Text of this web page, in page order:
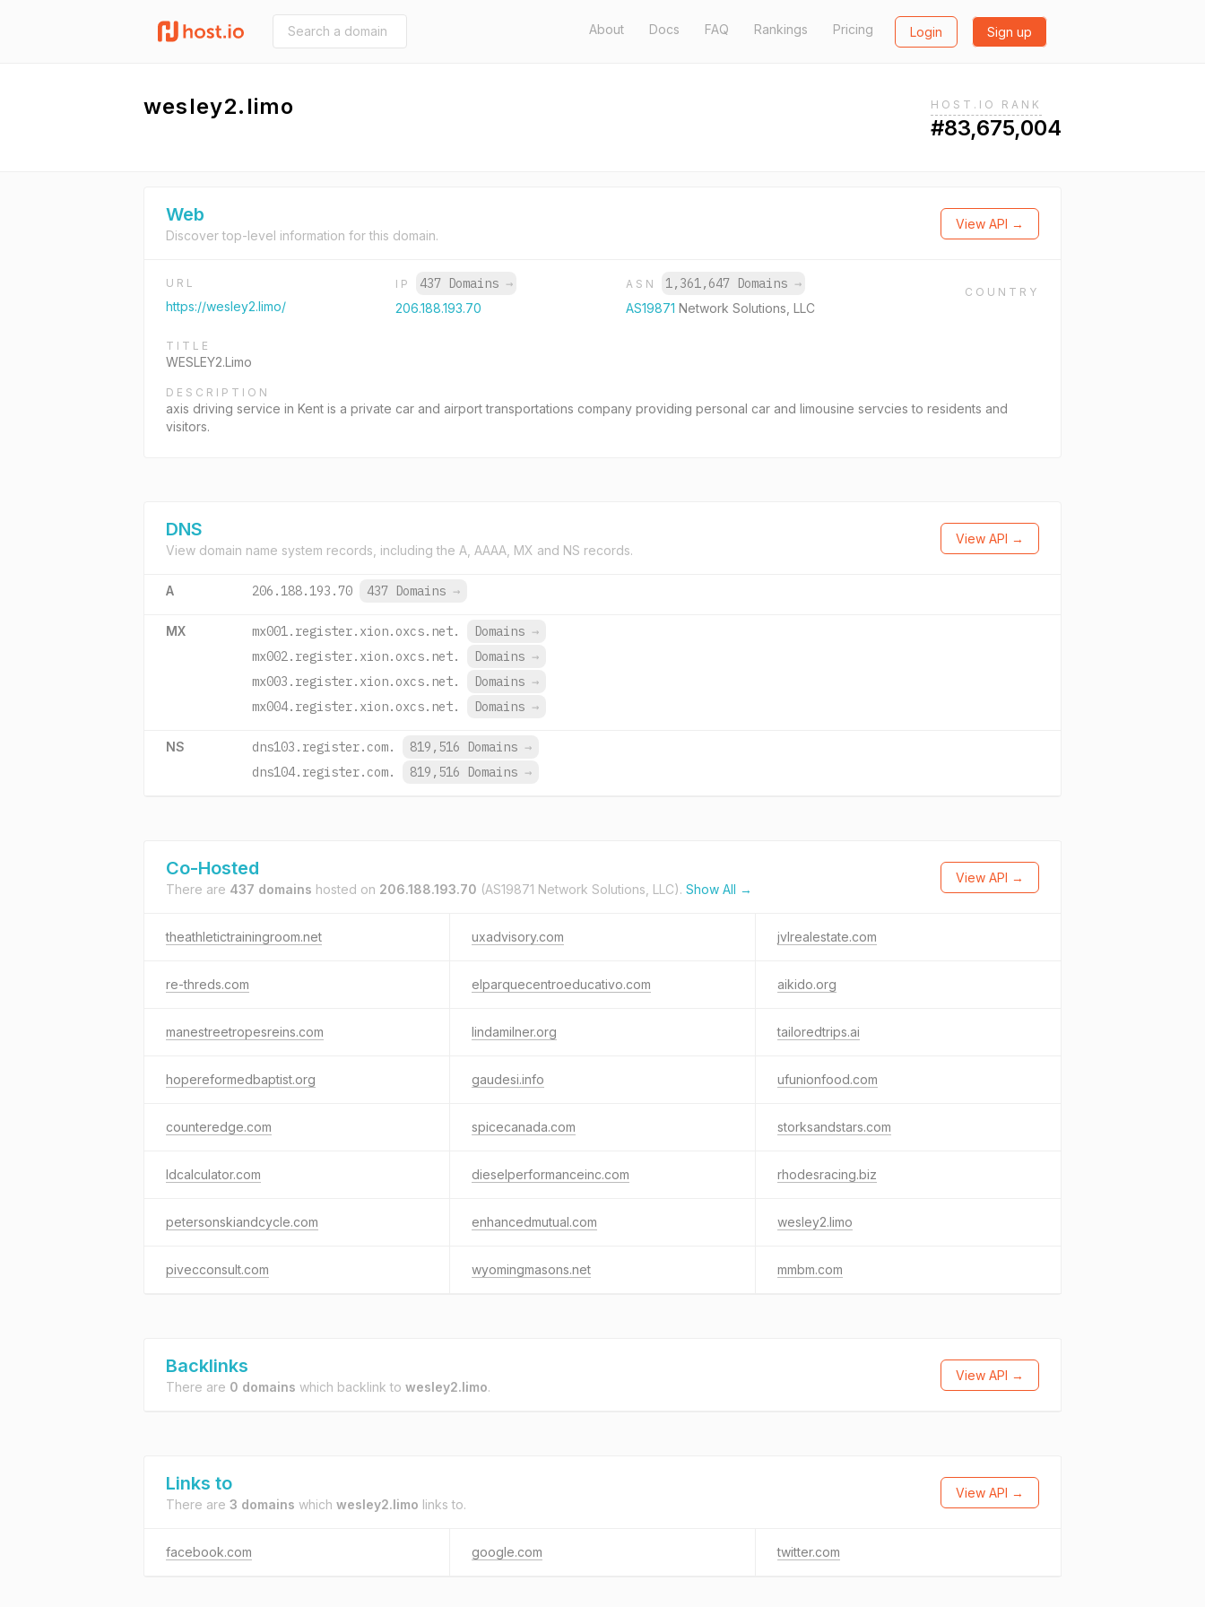
About Docs FAQ Rankings Pricing Login Sign up
wesley2.limo HOST.IO RANK
#83,675,004
Web
Discover top-level information for this domain.
View API →
URL
https://wesley2.limo/
IP 437 Domains →
206.188.193.70
ASN 1,361,647 Domains →
AS19871 Network Solutions, LLC
COUNTRY
TITLE
WESLEY2.Limo
DESCRIPTION
axis driving service in Kent is a private car and airport transportations company providing personal car and limousine servcies to residents and
visitors.
DNS
View domain name system records, including the A, AAAA, MX and NS records.
View API →
A 206.188.193.70 437 Domains →
MX mx001.register.xion.oxcs.net. Domains →
mx002.register.xion.oxcs.net.
Domains →
mx003.register.xion.oxcs.net.
Domains →
mx004.register.xion.oxcs.net.
Domains →
NS dns103.register.com. 819,516 Domains →
dns104.register.com.
819,516 Domains →
Co-Hosted
There are 437 domains hosted on 206.188.193.70 (AS19871 Network Solutions, LLC). Show All →
View API →
theathletictrainingroom.net uxadvisory.com jvlrealestate.com
re-threds.com elparquecentroeducativo.com aikido.org
manestreetropesreins.com lindamilner.org tailoredtrips.ai
hopereformedbaptist.org gaudesi.info ufunionfood.com
counteredge.com spicecanada.com storksandstars.com
ldcalculator.com dieselperformanceinc.com rhodesracing.biz
petersonskiandcycle.com enhancedmutual.com wesley2.limo
pivecconsult.com wyomingmasons.net mmbm.com
Backlinks
There are 0 domains which backlink to wesley2.limo.
View API →
Links to
There are 3 domains which wesley2.limo links to.
View API →
facebook.com google.com twitter.com